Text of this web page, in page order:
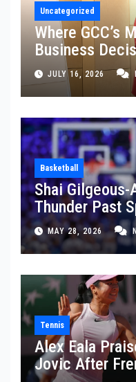
Uncategorized
Where GCC’s
Business
JULY 16, 2026
Basketball
Shai
Thunder Past
5 Victory
MAY 28, 2026
Tennis
Alex Eala
Jovic After